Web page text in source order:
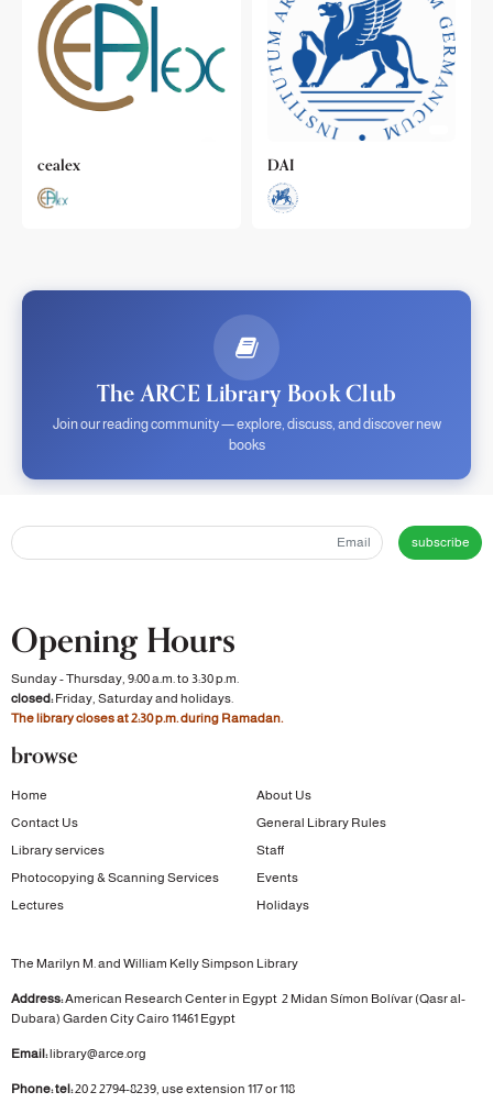
cealex DAI
The ARCE Library Book Club
Join our reading community — explore, discuss, and discover new
books
subscribe
Opening Hours
Sunday - Thursday, 9:00 a.m. to 3:30 p.m.
closed:Friday, Saturday and holidays.
The library closes at 2:30 p.m. during Ramadan.
browse
Home
About Us
Contact Us
General Library Rules
Library services
Staff
Photocopying & Scanning Services
Events
Lectures
Holidays
The Marilyn M. and William Kelly Simpson Library
Address:American Research Center in Egypt 2 Midan Símon Bolívar (Qasr al-
Dubara) Garden CityCairo 11461 Egypt
Email:library@arce.org
Phone: tel:20 2 2794-8239, use extension 117 or 118